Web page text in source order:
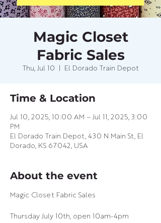
Magic Closet
Fabric Sales
Thu, Jul 10 El Dorado Train Depot
Time & Location
Jul 10, 2025, 10:00 AM – Jul 11, 2025, 3:00
PM
El Dorado Train Depot, 430 N Main St, El
Dorado, KS 67042, USA
About the event
Magic Closet Fabric Sales
Thursday July 10th, open 10am-4pm